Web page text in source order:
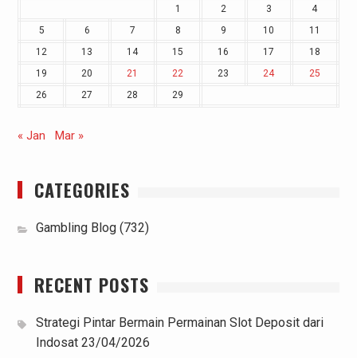
1
2 3
4
5
6 7 8 9 10
11
12
13 14 15 16 17
18
19
20 21 22 23 24
25
26
27 28 29
« Jan Mar »
CATEGORIES
Gambling Blog(732)
RECENT POSTS
Strategi Pintar Bermain Permainan Slot Deposit dari
Indosat 23/04/2026